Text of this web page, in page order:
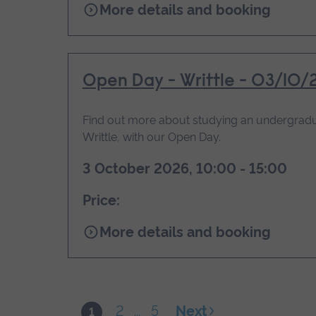
More details and booking
for
Chelmsford
03/10/2026
Open Day - Writtle - 03/10/
Find out more about studying an
Writtle, with our Open Day.
3 October 2026, 10:00 - 15:00
Price:
More details and booking
for
Writtle
1 2 ... 5 Next